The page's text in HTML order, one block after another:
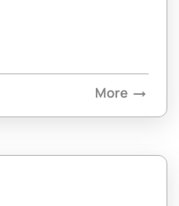
More arrow_right_alt